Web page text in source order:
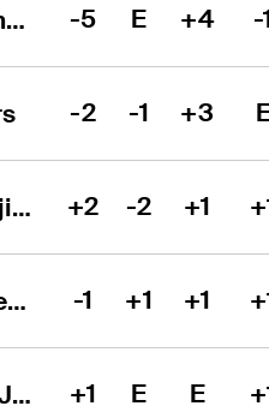
Greg Chalmers -5 E +4 -
-2 -1 +3
Hiroyuki Fujita +2 -2 +1
Kevin Sutherland -1 +1 +1
Thongchai Jaidee +1 E E